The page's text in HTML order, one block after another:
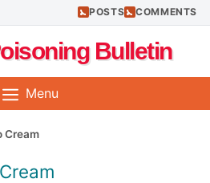
POSTS COMMENTS
Bulletin
Menu
Cream